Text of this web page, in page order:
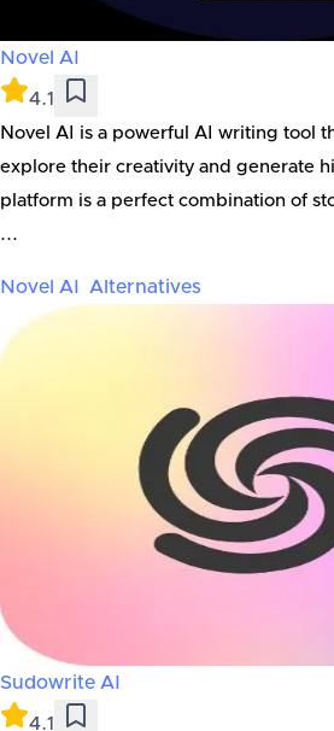
Novel AI
4.1
Novel AI is a powerful AI writing tool
explore their creativity and generate
platform is a perfect combination of
...
Novel AI Alternatives
Sudowrite AI
4.1